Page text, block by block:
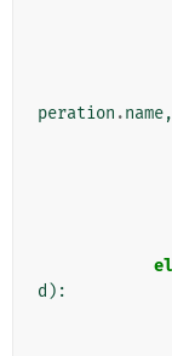
peration .name,
d ):